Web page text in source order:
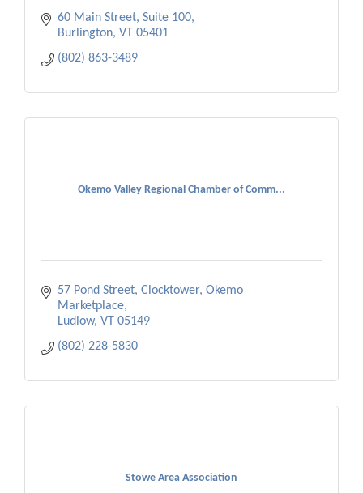
60 Main Street, Suite 100
Burlington VT
05401
(802) 863-3489
Okemo Valley Regional Chamber of Comm...
57 Pond Street, Clocktower Okemo
Marketplace
Ludlow VT
05149
(802) 228-5830
Stowe Area Association